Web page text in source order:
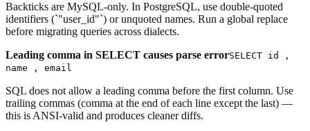
Backticks are MySQL-only. In PostgreSQL, use double-quoted
identifiers (`"user_id"`) or unquoted names. Run a global replace
before migrating queries across dialects.
Leading comma in SELECT causes parse errorSELECT id ,
name , email
SQL does not allow a leading comma before the first column. Use
trailing commas (comma at the end of each line except the last) —
this is ANSI-valid and produces cleaner diffs.